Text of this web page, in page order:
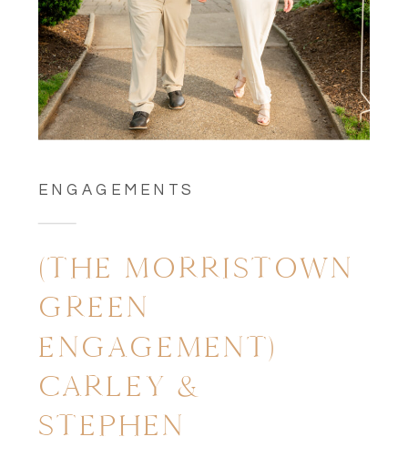
ENGAGEMENTS
(THE MORRISTOWN
GREEN
ENGAGEMENT)
CARLEY &
STEPHEN